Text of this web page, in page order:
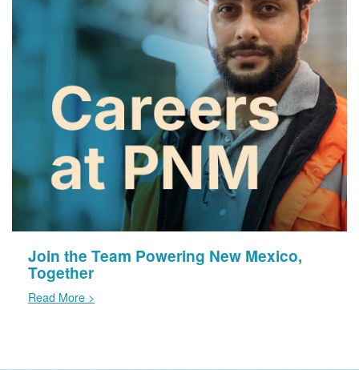
Join the Team Powering New Mexico,
Together
Read More >